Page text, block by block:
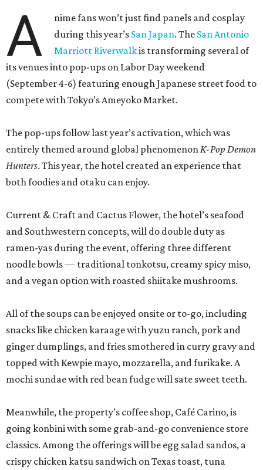
A
nime fans won’t just find panels and cosplay
during this year’s San Japan. The San Antonio
Marriott Riverwalkis transforming several of
its venues into pop-ups on Labor Day weekend
(September 4-6) featuring enough Japanese street food to
compete with Tokyo’s Ameyoko Market.
The pop-ups follow last year’s activation, which was
entirely themed around global phenomenonK-Pop Demon
Hunters. This year, the hotel created an experience that
both foodies and otaku can enjoy.
Current & Craft and Cactus Flower, the hotel’s seafood
and Southwestern concepts, will do double duty as
ramen-yas during the event, offering three different
noodle bowls — traditional tonkotsu, creamy spicy miso,
and a vegan option with roasted shiitake mushrooms.
All of the soups can be enjoyed onsite or to-go, including
snacks like chicken karaage with yuzu ranch, pork and
ginger dumplings, and fries smothered in curry gravy and
topped with Kewpie mayo, mozzarella, and furikake. A
mochi sundae with red bean fudge will sate sweet teeth.
Meanwhile, the property’s coffee shop, Café Carino, is
going konbini with some grab-and-go convenience store
classics. Among the offerings will be egg salad sandos, a
crispy chicken katsu sandwich on Texas toast, tuna